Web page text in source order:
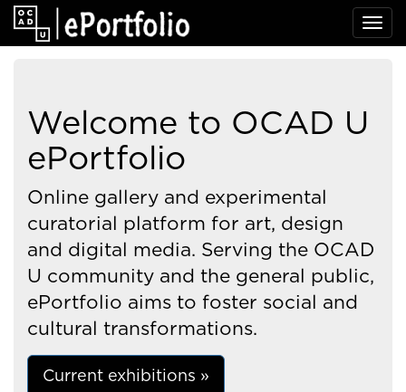
Welcome to OCAD U
ePortfolio
Online gallery and experimental
curatorial platform for art, design
and digital media. Serving the OCAD
U community and the general public,
ePortfolio aims to foster social and
cultural transformations.
Current exhibitions »